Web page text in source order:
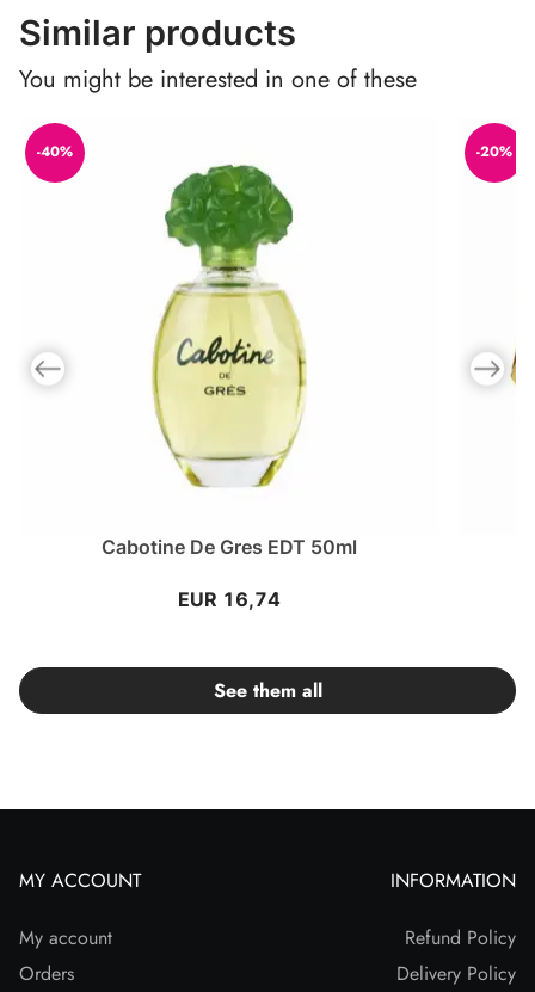
Similar products
You might be interested in one of these
-40%
Cabotine De Gres EDT 50ml
EUR 16,74
-20%
Previous slide Next
See them all
MY ACCOUNT
My account
Orders
INFORMATION
Refund Policy
Delivery Policy